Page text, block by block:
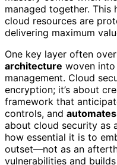
managed together. This
cloud resources are
delivering maximum
One key layer often
architecture woven
management. Cloud
encryption; it’s about
framework that
controls, and
about cloud security as
how essential it is to
outset—not as an
vulnerabilities and